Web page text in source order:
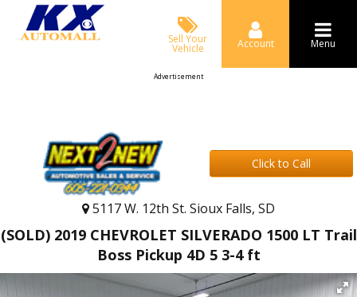
Sell Your
Vehicle Account Menu
Advertisement
Click to Call
5117 W. 12th St. Sioux Falls, SD
(SOLD) 2019 CHEVROLET SILVERADO 1500 LT Trail
Boss Pickup 4D 5 3-4 ft